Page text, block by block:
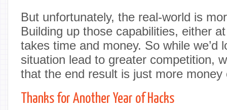
But unfortunately, the real-world is
Building up those capabilities, either
takes time and money. So while we’d
situation lead to greater competition,
that the end result is just more
Thanks for Another Year of Hacks